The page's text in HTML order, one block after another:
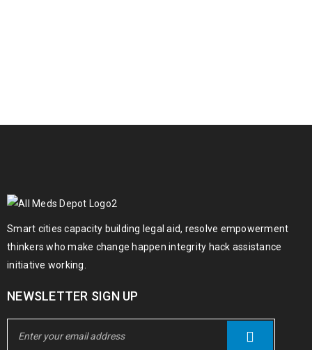
Smart cities capacity building legal aid, resolve empowerment
thinkers who make change happen integrity hack assistance
initiative working.
NEWSLETTER SIGN UP